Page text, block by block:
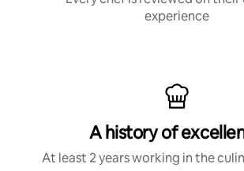
experience
A history of
At least 2 years working in the